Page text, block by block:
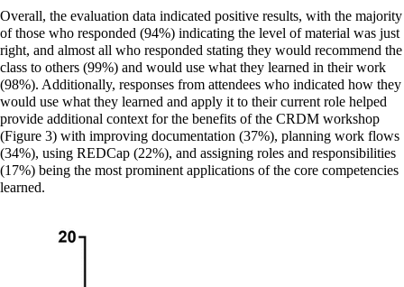
Overall, the evaluation data indicated positive results, with the majority
of those who responded (94%) indicating the level of material was just
right, and almost all who responded stating they would recommend the
class to others (99%) and would use what they learned in their work
(98%). Additionally, responses from attendees who indicated how they
would use what they learned and apply it to their current role helped
provide additional context for the benefits of the CRDM workshop
(Figure 3) with improving documentation (37%), planning work flows
(34%), using REDCap (22%), and assigning roles and responsibilities
(17%) being the most prominent applications of the core competencies
learned.